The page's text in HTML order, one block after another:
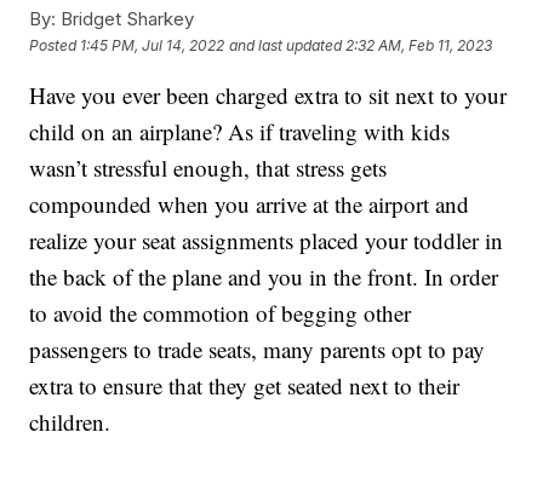
By: Bridget Sharkey
Posted 1:45 PM, Jul 14, 2022 and last updated 2:32 AM, Feb 11, 2023
Have you ever been charged extra to sit next to your
child on an airplane? As if traveling with kids
wasn’t stressful enough, that stress gets
compounded when you arrive at the airport and
realize your seat assignments placed your toddler in
the back of the plane and you in the front. In order
to avoid the commotion of begging other
passengers to trade seats, many parents opt to pay
extra to ensure that they get seated next to their
children.